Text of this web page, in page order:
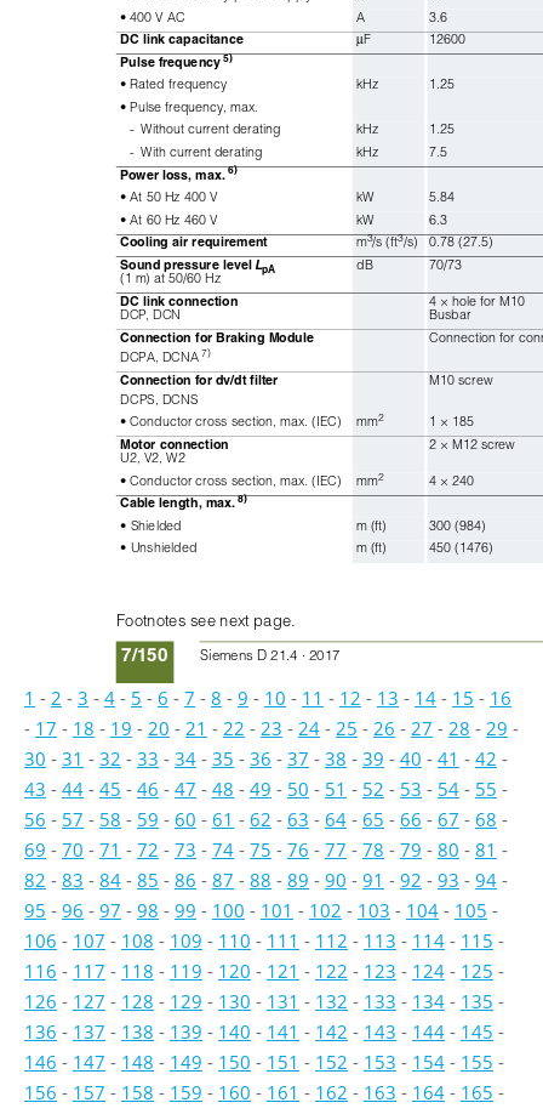
7/150 Siemens D 21.4 · 2017
• 400 V AC
A
3.6
DC link capacitance
μF
12600
Pulse frequency 5)
• Rated frequency kHz
1.25
• Pulse frequency, max.
Without current derating kHz
1.25
With current derating kHz
7.5
Power loss, max. 6)
• At 50 Hz 400 V kW
5.84
• At 60 Hz 460 V
kW
6.3
Cooling air requirement
m3/s (ft3/s)
0.78 (27.5)
Sound pressure level L pA
(1 m) at 50/60 Hz
dB 70/73
DC link connection
DCP, DCN
4 × hole for M10
Busbar
Connection for Braking Module
DCPA, DCNA 7)
Connection for
Connection for dv/dt filter
DCPS, DCNS
M10 screw
• Conductor cross section, max. (IEC) mm2
1 × 185
Motor connection
U2, V2, W2
2 × M12 screw
• Conductor cross section, max. (IEC) mm2
4 × 240
Cable length, max. 8)
• Shielded m (ft)
300 (984)
• Unshielded
m (ft) 450 (1476)
Footnotes see next page.
1 - 2 - 3 - 4 - 5 - 6 - 7 - 8 - 9 - 10 - 11 - 12 - 13 - 14 - 15 - 16
- 17 - 18 - 19 - 20 - 21 - 22 - 23 - 24 - 25 - 26 - 27 - 28 - 29 -
30 - 31 - 32 - 33 - 34 - 35 - 36 - 37 - 38 - 39 - 40 - 41 - 42 -
43 - 44 - 45 - 46 - 47 - 48 - 49 - 50 - 51 - 52 - 53 - 54 - 55 -
56 - 57 - 58 - 59 - 60 - 61 - 62 - 63 - 64 - 65 - 66 - 67 - 68 -
69 - 70 - 71 - 72 - 73 - 74 - 75 - 76 - 77 - 78 - 79 - 80 - 81 -
82 - 83 - 84 - 85 - 86 - 87 - 88 - 89 - 90 - 91 - 92 - 93 - 94 -
95 - 96 - 97 - 98 - 99 - 100 - 101 - 102 - 103 - 104 - 105 -
106 - 107 - 108 - 109 - 110 - 111 - 112 - 113 - 114 - 115 -
116 - 117 - 118 - 119 - 120 - 121 - 122 - 123 - 124 - 125 -
126 - 127 - 128 - 129 - 130 - 131 - 132 - 133 - 134 - 135 -
136 - 137 - 138 - 139 - 140 - 141 - 142 - 143 - 144 - 145 -
146 - 147 - 148 - 149 - 150 - 151 - 152 - 153 - 154 - 155 -
156 - 157 - 158 - 159 - 160 - 161 - 162 - 163 - 164 - 165 -